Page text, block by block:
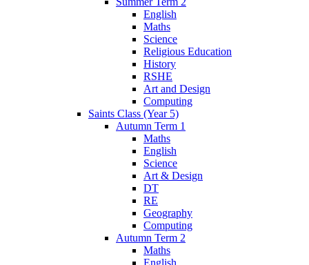
English
Maths
Science
Religious Education
History
RSHE
Art and Design
Computing
Saints Class (Year 5)
Autumn Term 1
Maths
English
Science
Art & Design
DT
RE
Geography
Computing
Autumn Term 2
Maths
English